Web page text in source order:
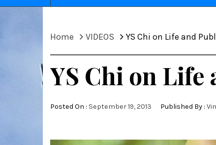
Home VIDEOS YS Chi on Life and
YS Chi on
Posted On : September 19, 2013 Published By :